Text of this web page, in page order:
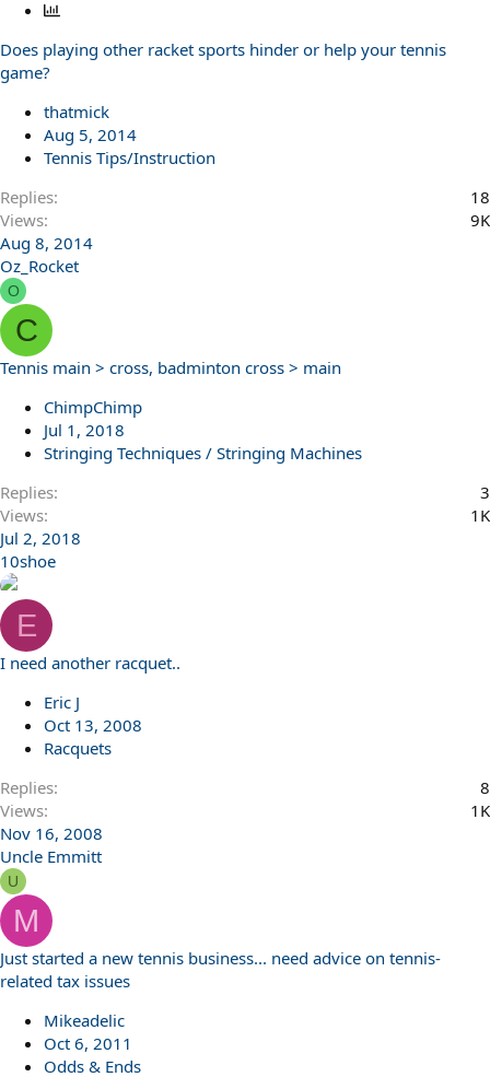
P
l
Does playing other racket sports hinder or help your tennis
game?
thatmick
Aug 5, 2014
Tennis Tips/Instruction
Replies
18
Views
9K
Aug 8, 2014
Oz_Rocket
O
C
Tennis main > cross, badminton cross > main
ChimpChimp
Jul 1, 2018
Stringing Techniques / Stringing Machines
Replies
3
Views
1K
Jul 2, 2018
10shoe
E
I need another racquet..
Eric J
Oct 13, 2008
Racquets
Replies
8
Views
1K
Nov 16, 2008
Uncle Emmitt
U
M
Just started a new tennis business... need advice on tennis-
related tax issues
Mikeadelic
Oct 6, 2011
Odds & Ends